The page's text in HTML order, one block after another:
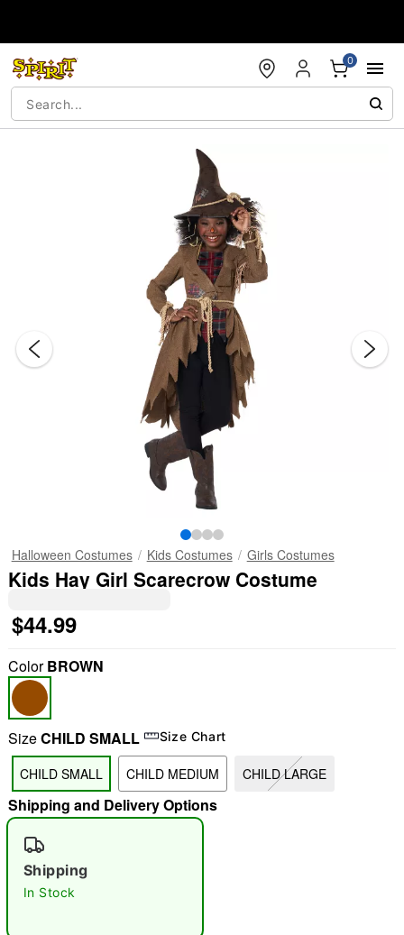
0
Halloween Costumes Kids Costumes Girls Costumes
Kids Hay Girl Scarecrow Costume
$44.99
ColorBROWN
SizeCHILD SMALL Size Chart
CHILD SMALL CHILD MEDIUM CHILD LARGE
Shipping and Delivery Options
Shipping
In Stock